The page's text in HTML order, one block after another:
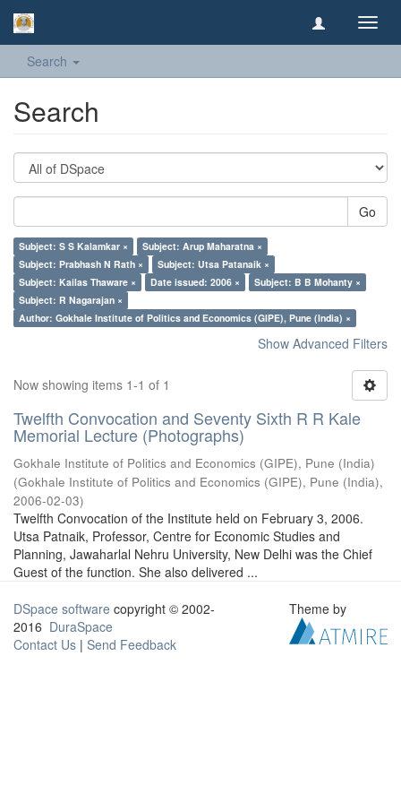
Search
Search
Go
Subject: S S Kalamkar ×
Subject: Arup Maharatna ×
Subject: Prabhash N Rath ×
Subject: Utsa Patanaik ×
Subject: Kailas Thaware ×
Date issued: 2006 ×
Subject: B B Mohanty ×
Subject: R Nagarajan ×
Author: Gokhale Institute of Politics and Economics (GIPE), Pune (India) ×
Show Advanced Filters
Now showing items 1-1 of 1
Twelfth Convocation and Seventy Sixth R R Kale
Memorial Lecture (Photographs)
Gokhale Institute of Politics and Economics (GIPE), Pune (India)
(Gokhale Institute of Politics and Economics (GIPE), Pune (India),
2006-02-03)
Twelfth Convocation of the Institute held on February 3, 2006.
Utsa Patnaik, Professor, Centre for Economic Studies and
Planning, Jawaharlal Nehru University, New Delhi was the Chief
Guest of the function. She also delivered ...
DSpace software copyright © 2002-
2016 DuraSpace
Contact Us | Send Feedback
Theme by